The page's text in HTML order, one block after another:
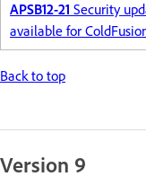
APSB12-21 Security
available for
Back to top
Version 9